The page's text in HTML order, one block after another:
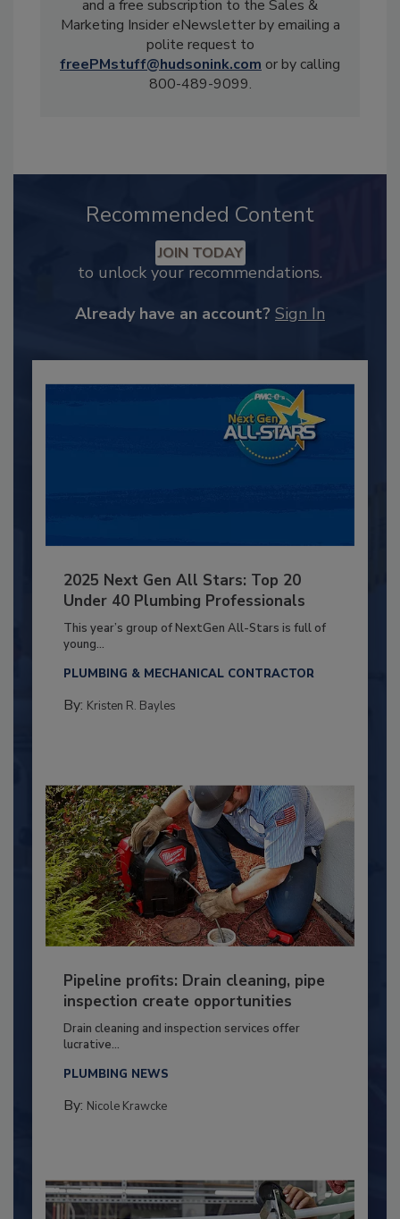
and a free subscription to the Sales &
Marketing Insider eNewsletter by emailing a
polite request to
freePMstuff@hudsonink.com or by calling
800-489-9099.
Recommended Content
JOIN TODAY
to unlock your recommendations.
Already have an account? Sign In
2025 Next Gen All Stars: Top 20
Under 40 Plumbing Professionals
This year’s group of NextGen All-Stars is full of
young...
PLUMBING & MECHANICAL CONTRACTOR
By: Kristen R. Bayles
Pipeline profits: Drain cleaning, pipe
inspection create opportunities
Drain cleaning and inspection services offer
lucrative...
PLUMBING NEWS
By: Nicole Krawcke